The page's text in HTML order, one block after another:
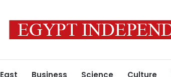
Business Science Culture